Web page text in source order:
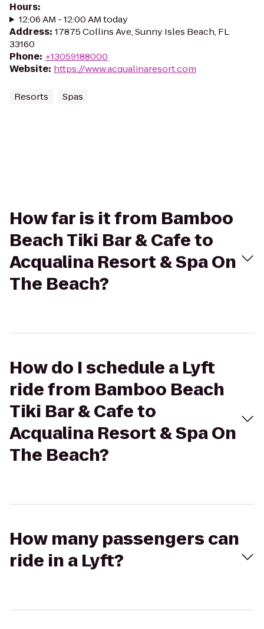
Hours:
12:06 AM - 12:00 AM today
Address: 17875 Collins Ave, Sunny Isles Beach, FL
33160
Phone: +13059188000
Website: https://www.acqualinaresort.com
Resorts Spas
How far is it from Bamboo
Beach Tiki Bar & Cafe to
Acqualina Resort & Spa On
The Beach?
How do I schedule a Lyft
ride from Bamboo Beach
Tiki Bar & Cafe to
Acqualina Resort & Spa On
The Beach?
How many passengers can
ride in a Lyft?